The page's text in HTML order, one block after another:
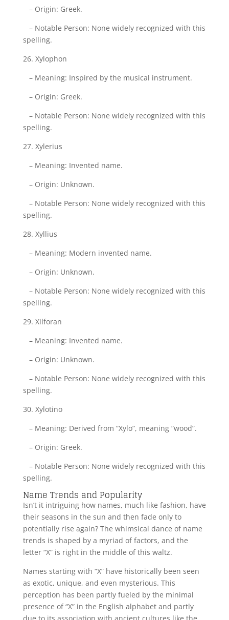
– Origin: Greek.
– Notable Person: None widely recognized with this
spelling.
26. Xylophon
– Meaning: Inspired by the musical instrument.
– Origin: Greek.
– Notable Person: None widely recognized with this
spelling.
27. Xylerius
– Meaning: Invented name.
– Origin: Unknown.
– Notable Person: None widely recognized with this
spelling.
28. Xyllius
– Meaning: Modern invented name.
– Origin: Unknown.
– Notable Person: None widely recognized with this
spelling.
29. Xilforan
– Meaning: Invented name.
– Origin: Unknown.
– Notable Person: None widely recognized with this
spelling.
30. Xylotino
– Meaning: Derived from “Xylo”, meaning “wood”.
– Origin: Greek.
– Notable Person: None widely recognized with this
spelling.
Name Trends and Popularity
Isn’t it intriguing how names, much like fashion, have
their seasons in the sun and then fade only to
potentially rise again? The whimsical dance of name
trends is shaped by a myriad of factors, and the
letter “X” is right in the middle of this waltz.
Names starting with “X” have historically been seen
as exotic, unique, and even mysterious. This
perception has been partly fueled by the minimal
presence of “X” in the English alphabet and partly